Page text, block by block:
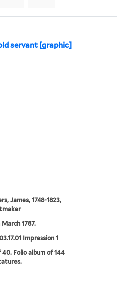
servant [graphic]
James, 1748-1823,
March 1787.
Impression 1
40. Folio album of 144